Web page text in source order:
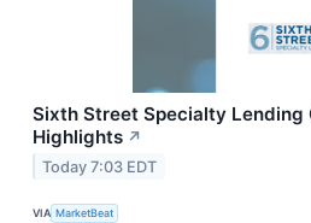
Sixth Street Specialty Lending
Highlights ↗
Today 7:03 EDT
VIA MarketBeat